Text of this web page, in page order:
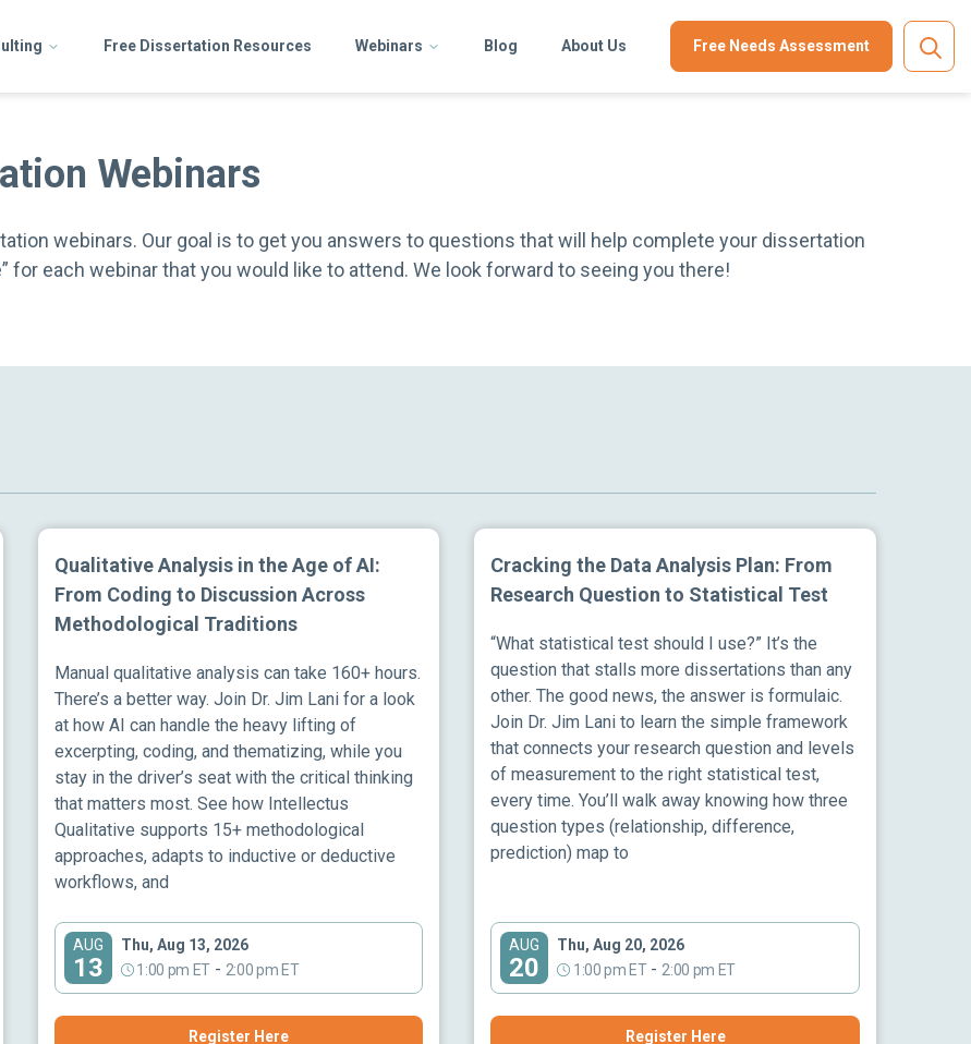
Free Dissertation Resources Webinars Blog About Us Free Needs Assessment
Webinars
webinars. Our goal is to get you answers to questions that will help complete your dissertation
for each webinar that you would like to attend. We look forward to seeing you there!
Qualitative Analysis in the Age of AI:
From Coding to Discussion Across
Methodological Traditions
Manual qualitative analysis can take 160+ hours.
There’s a better way. Join Dr. Jim Lani for a look
at how AI can handle the heavy lifting of
excerpting, coding, and thematizing, while you
stay in the driver’s seat with the critical thinking
that matters most. See how Intellectus
Qualitative supports 15+ methodological
approaches, adapts to inductive or deductive
workflows, and
AUG
13
Thu, Aug 13, 2026
1:00 pm ET - 2:00 pm ET
Register Here
Cracking the Data Analysis Plan: From
Research Question to Statistical Test
“What statistical test should I use?” It’s the
question that stalls more dissertations than any
other. The good news, the answer is formulaic.
Join Dr. Jim Lani to learn the simple framework
that connects your research question and levels
of measurement to the right statistical test,
every time. You’ll walk away knowing how three
question types (relationship, difference,
prediction) map to
AUG
20
Thu, Aug 20, 2026
1:00 pm ET - 2:00 pm ET
Register Here